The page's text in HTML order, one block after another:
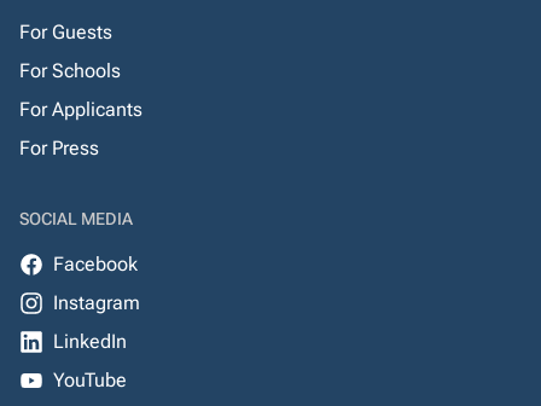
For Guests
For Schools
For Applicants
For Press
SOCIAL MEDIA
Facebook
Instagram
LinkedIn
YouTube